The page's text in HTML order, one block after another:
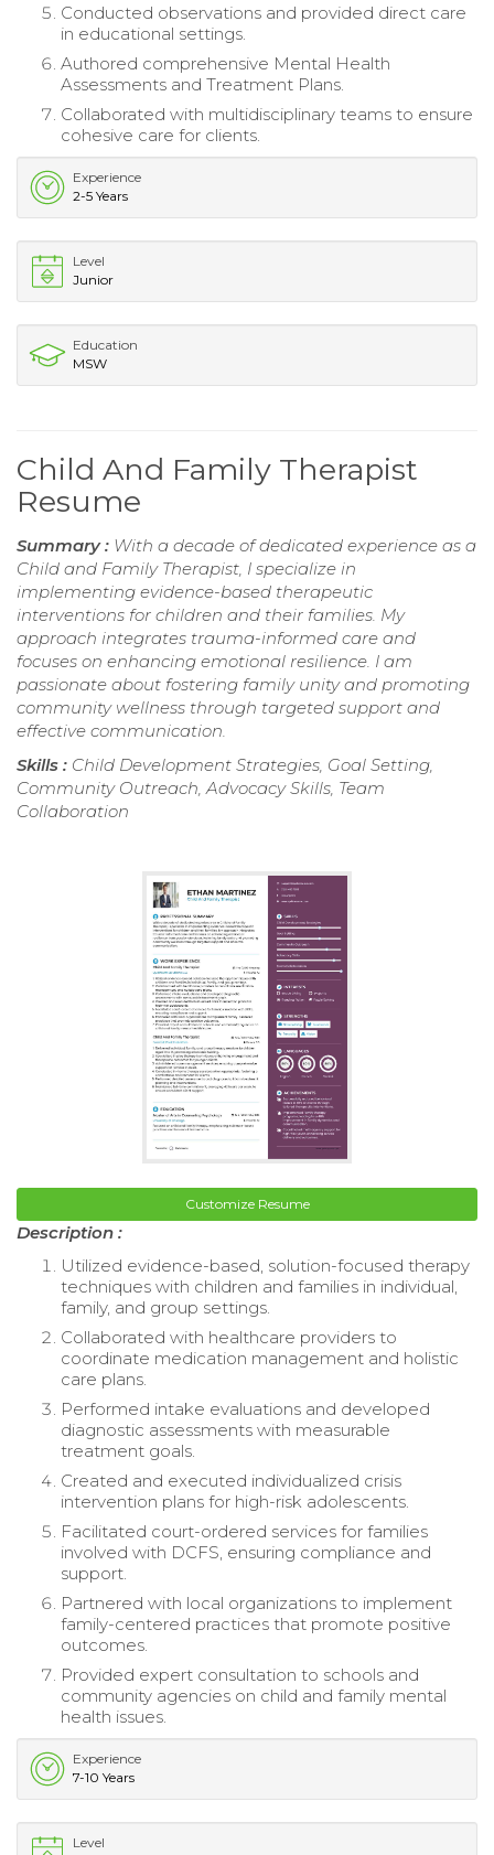
Conducted observations and provided direct care
in educational settings.
Authored comprehensive Mental Health
Assessments and Treatment Plans.
Collaborated with multidisciplinary teams to ensure
cohesive care for clients.
Experience
2-5 Years
Level
Junior
Education
MSW
Child And Family Therapist
Resume
Summary : With a decade of dedicated experience as a
Child and Family Therapist, I specialize in
implementing evidence-based therapeutic
interventions for children and their families. My
approach integrates trauma-informed care and
focuses on enhancing emotional resilience. I am
passionate about fostering family unity and promoting
community wellness through targeted support and
effective communication.
Skills : Child Development Strategies, Goal Setting,
Community Outreach, Advocacy Skills, Team
Collaboration
Customize Resume
Description :
Utilized evidence-based, solution-focused therapy
techniques with children and families in individual,
family, and group settings.
Collaborated with healthcare providers to
coordinate medication management and holistic
care plans.
Performed intake evaluations and developed
diagnostic assessments with measurable
treatment goals.
Created and executed individualized crisis
intervention plans for high-risk adolescents.
Facilitated court-ordered services for families
involved with DCFS, ensuring compliance and
support.
Partnered with local organizations to implement
family-centered practices that promote positive
outcomes.
Provided expert consultation to schools and
community agencies on child and family mental
health issues.
Experience
7-10 Years
Level